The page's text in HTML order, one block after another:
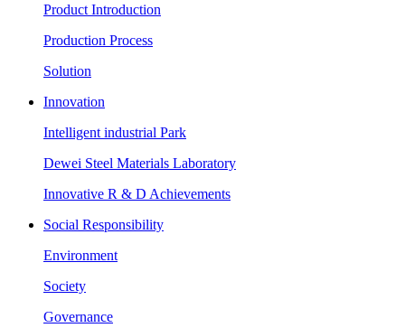
Product Introduction
Production Process
Solution
Innovation
Intelligent industrial Park
Dewei Steel Materials Laboratory
Innovative R & D Achievements
Social Responsibility
Environment
Society
Governance